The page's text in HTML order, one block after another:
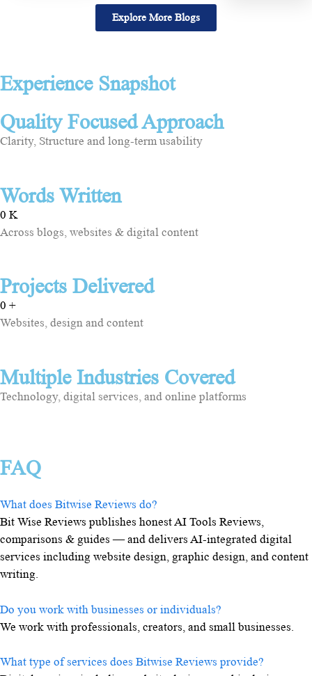
Explore More Blogs
Experience Snapshot
Quality Focused Approach
Clarity, Structure and long-term usability
Words Written
0 K
Across blogs, websites & digital content
Projects Delivered
0 +
Websites, design and content
Multiple Industries Covered
Technology, digital services, and online platforms
FAQ
What does Bitwise Reviews do?
Bit Wise Reviews publishes honest AI Tools Reviews,
comparisons & guides — and delivers AI-integrated digital
services including website design, graphic design, and content
writing.
Do you work with businesses or individuals?
We work with professionals, creators, and small businesses.
What type of services does Bitwise Reviews provide?